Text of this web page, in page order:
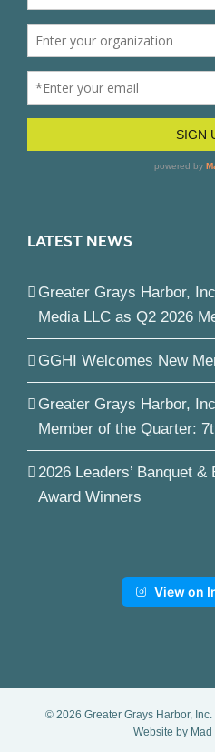
LATEST NEWS
Greater Grays Harbor,
Media LLC as Q2 2026
GGHI Welcomes New
Greater Grays Harbor,
Member of the Quarter:
2026 Leaders’ Banquet
Award Winners
View on
© 2026 Greater Grays Harbor, Inc.
Website by